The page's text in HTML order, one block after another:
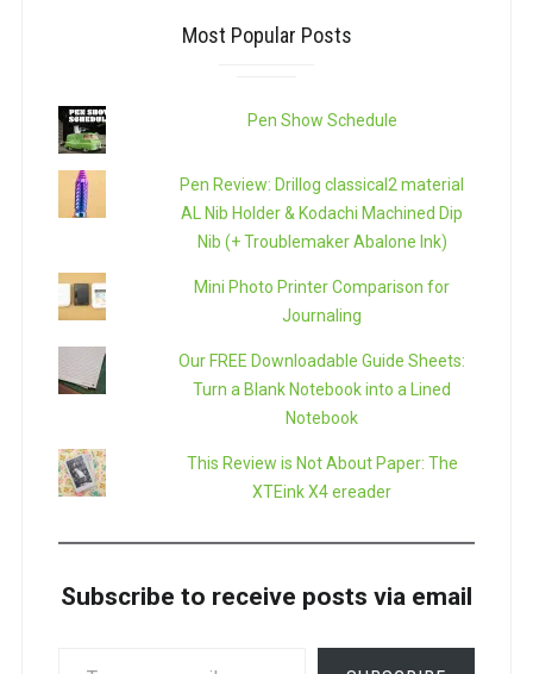
Most Popular Posts
Pen Show Schedule
Pen Review: Drillog classical2 material
AL Nib Holder & Kodachi Machined Dip
Nib (+ Troublemaker Abalone Ink)
Mini Photo Printer Comparison for
Journaling
Our FREE Downloadable Guide Sheets:
Turn a Blank Notebook into a Lined
Notebook
This Review is Not About Paper: The
XTEink X4 ereader
Subscribe to receive posts via email